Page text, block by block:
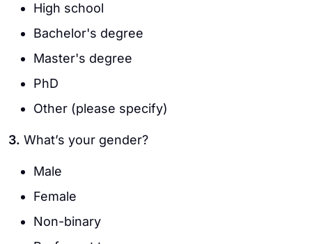
High school
Bachelor's degree
Master's degree
PhD
Other (please specify)
3. What’s your gender?
Male
Female
Non-binary